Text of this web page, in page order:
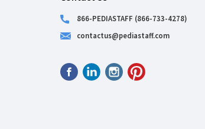
866-PEDIASTAFF (866-733-4278)
contactus@pediastaff.com